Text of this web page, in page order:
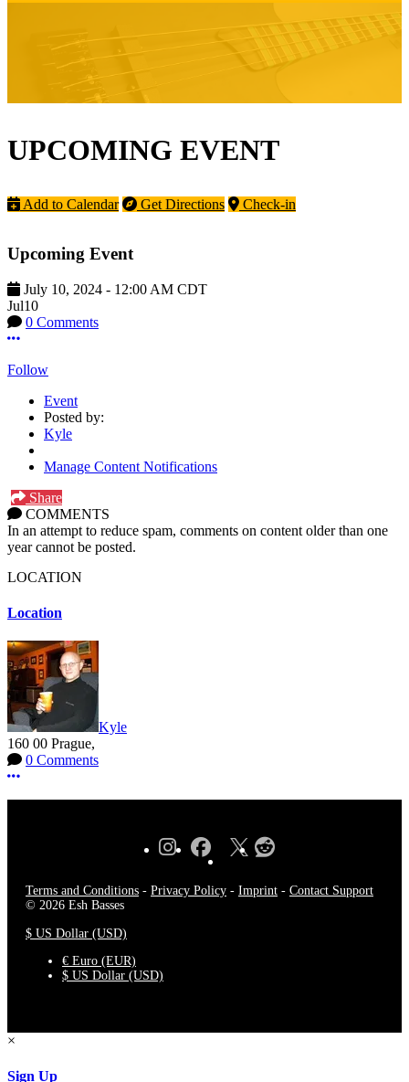
UPCOMING EVENT
Add to Calendar Get Directions Check-in
Upcoming Event
July 10, 2024 - 12:00 AM CDT
Jul10
0 Comments
More options
Follow
Event
Posted by:
Kyle
Manage Content Notifications
Share
COMMENTS
In an attempt to reduce spam, comments on content older than one
year cannot be posted.
LOCATION
Location
Kyle
160 00 Prague,
0 Comments
More options
Terms and Conditions - Privacy Policy - Imprint - Contact Support
© 2026 Esh Basses
$ US Dollar (USD)
€ Euro (EUR)
$ US Dollar (USD)
×
Sign Up